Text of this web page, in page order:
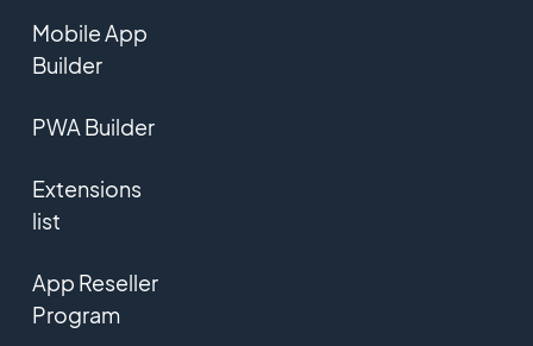
Mobile App
Builder
PWA Builder
Extensions
list
App Reseller
Program